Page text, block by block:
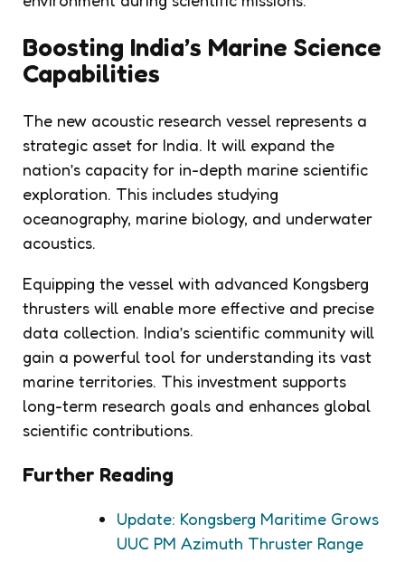
Boosting India’s Marine Science
Capabilities
The new acoustic research vessel represents a
strategic asset for India. It will expand the
nation’s capacity for in-depth marine scientific
exploration. This includes studying
oceanography, marine biology, and underwater
acoustics.
Equipping the vessel with advanced Kongsberg
thrusters will enable more effective and precise
data collection. India’s scientific community will
gain a powerful tool for understanding its vast
marine territories. This investment supports
long-term research goals and enhances global
scientific contributions.
Further Reading
Update: Kongsberg Maritime Grows
UUC PM Azimuth Thruster Range